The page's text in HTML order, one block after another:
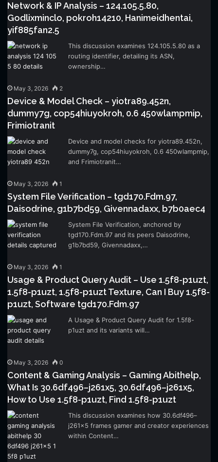
Network & IP Analysis – 124.105.5.80,
Godlixminclo, pokroh14210, Hanimeidhentai,
yif885fan2.5
This discussion examines 124.105.5.80 as a
routing identifier, detailing its ASN,
ownership…
May 3, 2026 2
Device & Model Check – yiotra89.452n,
dummy7g, cop54hiuyokroh, 0.6 450wlampmip,
Frimiotranit
Device and model checks for yiotra89.452n,
dummy7g, cop54hiuyokroh, 0.6 450wlampmip,
and Frimiotranit…
May 3, 2026 1
System File Verification – tgd170.Fdm.97,
Daisodrine, g1b7bd59, Givennadaxx, b7b0aec4
System File Verification, anchored by
tgd170.Fdm.97 and its peers Daisodrine,
g1b7bd59, Givennadaxx,…
May 3, 2026 1
Usage & Product Query Audit – Use 1.5f8-p1uzt,
1.5f8-p1uzt, 1.5f8-p1uzt Texture, Can I Buy 1.5f8-
p1uzt, Software tgd170.Fdm.97
A Usage & Product Query Audit for 1.5f8-
p1uzt and its variants will…
May 3, 2026 0
Content & Gaming Analysis – Gaming Abithelp,
What Is 30.6df496–j261x5, 30.6df496–j261x5,
How to Use 1.5f8-p1uzt, Find 1.5f8-p1uzt
This discussion examines how 30.6df496–
j261x5 frames gamer and creator experiences
within Content…